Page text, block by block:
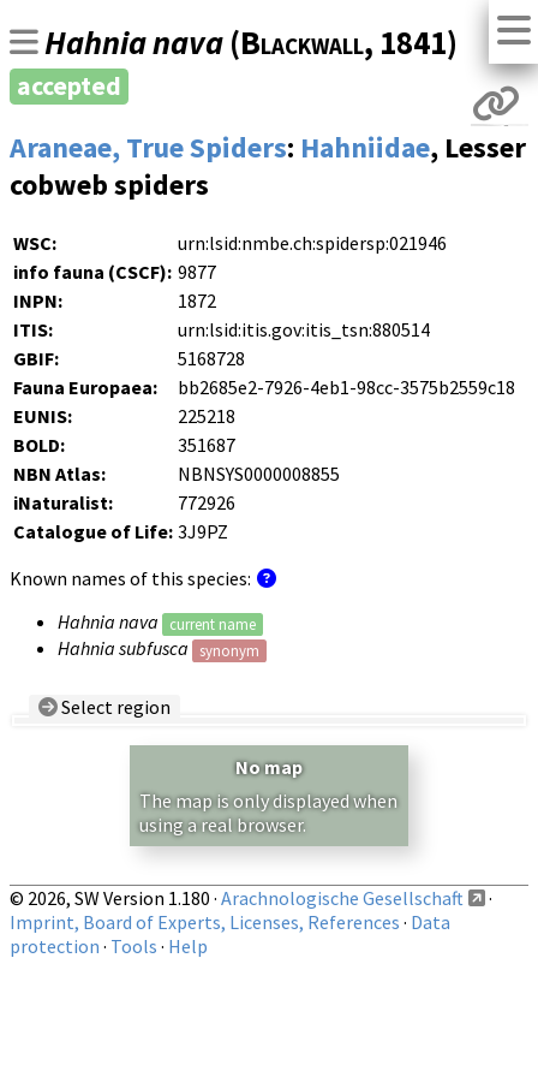
Hahnia nava (Blackwall, 1841)
accepted
Araneae, True Spiders: Hahniidae, Lesser
cobweb spiders
WSC:
urn:lsid:nmbe.ch:spidersp:021946
info fauna (CSCF): 9877
INPN:
1872
ITIS:
urn:lsid:itis.gov:itis_tsn:880514
GBIF:
5168728
Fauna Europaea:
bb2685e2-7926-4eb1-98cc-3575b2559c18
EUNIS:
225218
BOLD:
351687
NBN Atlas:
NBNSYS0000008855
iNaturalist:
772926
Catalogue of Life: 3J9PZ
Known names of this species:
Hahnia nava
current name
Hahnia subfusca synonym
Select region
Show records restricted to above region
No map
The map is only displayed when
using a real browser.
© 2026, SW Version 1.180 · Arachnologische Gesellschaft
·
Imprint, Board of Experts, Licenses, References · Data
protection · Tools · Help